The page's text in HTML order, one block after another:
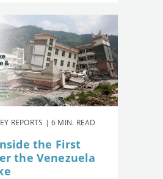
REPORTS | 6 MIN. READ
the First
the Venezuela